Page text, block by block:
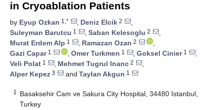
in Cryoablation Patients
by Eyup Ozkan 1,* , Deniz Elcik 2
,
Suleyman Barutcu 1 , Saban Kelesoglu 2
,
Murat Erdem Alp 1 , Ramazan Ozan 2
,
Gazi Capar1 , Omer Turkmen 1 , Goksel Cinier1
,
Veli Polat 1 , Mehmet Tugrul Inanc 2
,
Alper Kepez 3 and Taylan Akgun 1
1
Basaksehir Cam ve Sakura City Hospital, 34480 Istanbul,
Turkey